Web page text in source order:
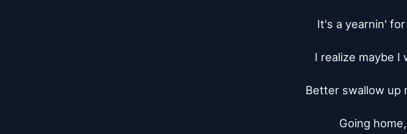
It's a yearnin'
I realize maybe I
Better swallow up
Going